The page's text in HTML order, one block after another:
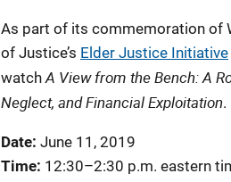
As part of its commemoration of
of Justice’s Elder Justice Initiative
watchA View from the Bench: A
Neglect, and Financial Exploitation.
Date: June 11, 2019
Time: 12:30–2:30 p.m. eastern